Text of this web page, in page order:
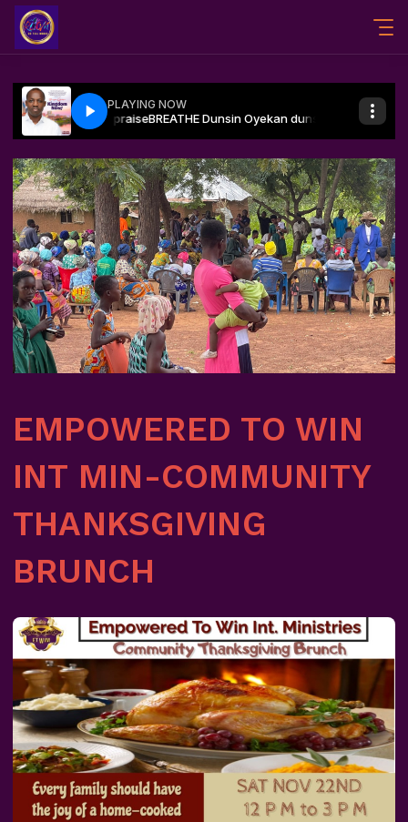
EMPOWERED TO WIN
INT MIN-COMMUNITY
THANKSGIVING
BRUNCH